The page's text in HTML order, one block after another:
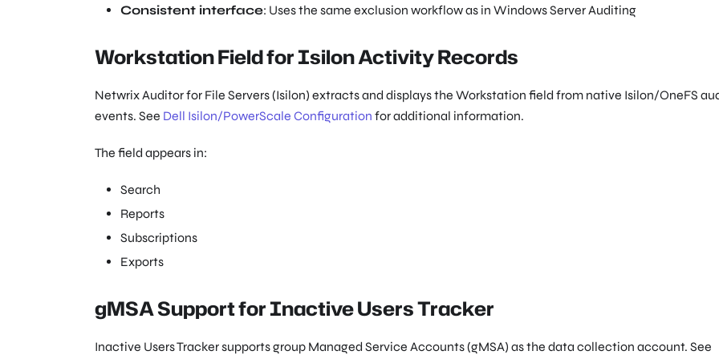
Consistent interface: Uses the same exclusion workflow as in Windows Server Auditing
Workstation Field for Isilon Activity Records
Netwrix Auditor for File Servers (Isilon) extracts and displays the Workstation field from native Isilon/OneFS
events. See Dell Isilon/PowerScale Configuration for additional information.
The field appears in:
Search
Reports
Subscriptions
Exports
gMSA Support for Inactive Users Tracker
Inactive Users Tracker supports group Managed Service Accounts (gMSA) as the data collection account. See